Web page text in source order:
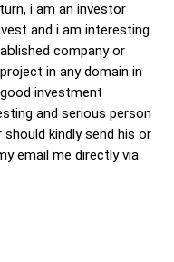
i am an investor
and i am interesting
company or
in any domain in
investment
and serious person
kindly send his or
email me directly via